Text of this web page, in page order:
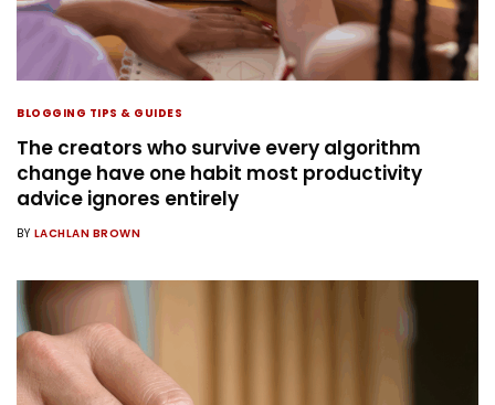
BLOGGING TIPS & GUIDES
The creators who survive every algorithm
change have one habit most productivity
advice ignores entirely
BY LACHLAN BROWN